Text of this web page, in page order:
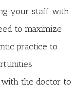
your staff with
to maximize
practice to
the doctor to